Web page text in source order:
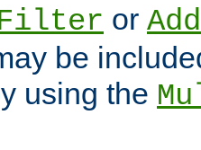
or
be
using the